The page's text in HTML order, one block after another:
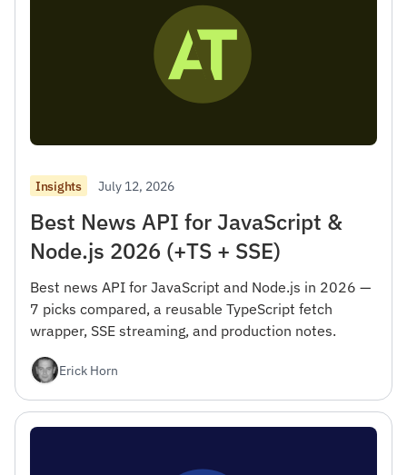
Insights July 12, 2026
Best News API for JavaScript &
Node.js 2026 (+TS + SSE)
Best news API for JavaScript and Node.js in 2026 —
7 picks compared, a reusable TypeScript fetch
wrapper, SSE streaming, and production notes.
Erick Horn